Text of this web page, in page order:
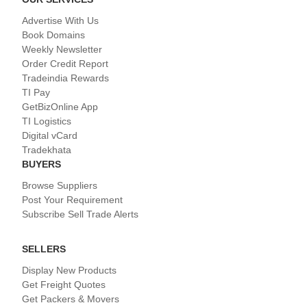
Advertise With Us
Book Domains
Weekly Newsletter
Order Credit Report
Tradeindia Rewards
TI Pay
GetBizOnline App
TI Logistics
Digital vCard
Tradekhata
BUYERS
Browse Suppliers
Post Your Requirement
Subscribe Sell Trade Alerts
SELLERS
Display New Products
Get Freight Quotes
Get Packers & Movers